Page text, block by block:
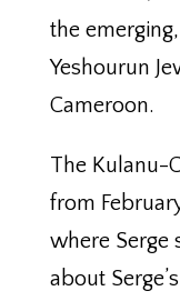
the
Yeshourun
Cameroon.
The Kulanu-
from
where Serge
about